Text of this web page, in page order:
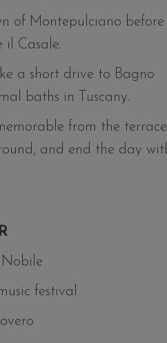
of Montepulciano before
il Casale.
a short drive to Bagno
baths in Tuscany.
from the terrace
and end the day
festival